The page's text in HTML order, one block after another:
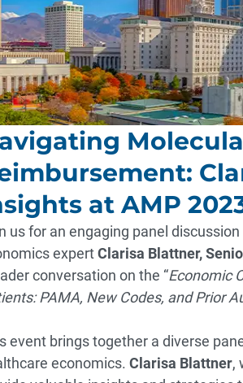
at AMP
us for an engaging panel
expertClarisa Blattner,
conversation on the “Economic
PAMA, New Codes, and Prior
event brings together a diverse
economics. Clarisa Blattner,